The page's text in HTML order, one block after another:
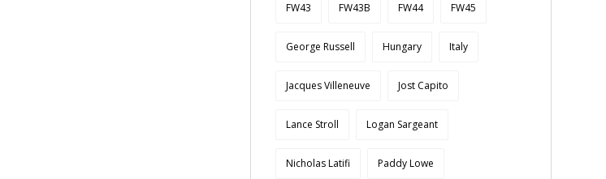
FW43 FW43B FW44 FW45
George Russell Hungary Italy
Jacques Villeneuve Jost Capito
Lance Stroll Logan Sargeant
Nicholas Latifi Paddy Lowe